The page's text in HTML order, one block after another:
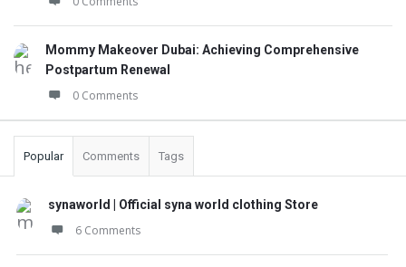
Mommy Makeover Dubai: Achieving Comprehensive
Postpartum Renewal
0 Comments
Popular Comments Tags
synaworld | Official syna world clothing Store
6 Comments